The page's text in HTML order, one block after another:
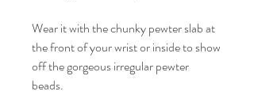
Wear it with the chunky pewter slab at
the front of your wrist or inside to show
off the gorgeous irregular pewter
beads.